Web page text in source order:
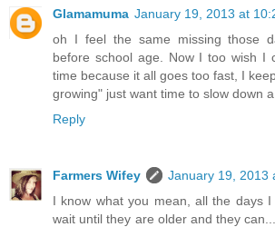
Glamamuma January 19, 2013 at
oh I feel the same missing those
before school age. Now I too wish I
time because it all goes too fast, I
growing" just want time to slow down
Reply
Farmers Wifey
January 19, 2013
I know what you mean, all the days
wait until they are older and they